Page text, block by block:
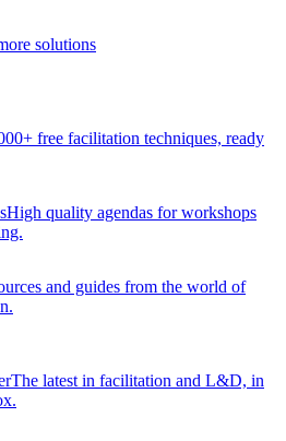
solutions
free facilitation techniques, ready
High quality agendas for workshops
and guides from the world of
The latest in facilitation and L&D, in